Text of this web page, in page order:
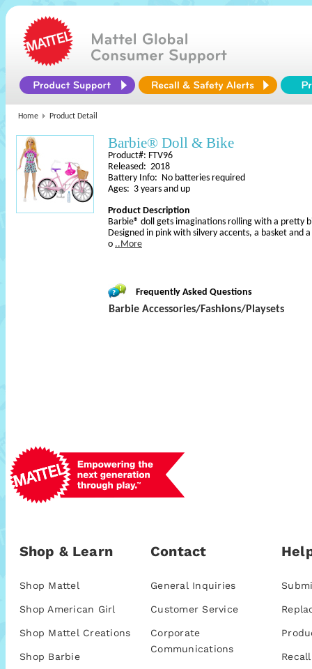
Home Product Detail
Barbie® Doll & Bike
Product#: FTV96
Released: 2018
Battery Info: No batteries required
Ages: 3 years and up
Product Description
Barbie® doll gets imaginations rolling with a pretty
Designed in pink with silvery accents, a basket and
o ..More
Frequently Asked Questions
Barbie Accessories/Fashions/Playsets
Shop & Learn
Shop Mattel
Shop American Girl
Shop Mattel Creations
Shop Barbie
Contact
General Inquiries
Customer Service
Corporate
Communications